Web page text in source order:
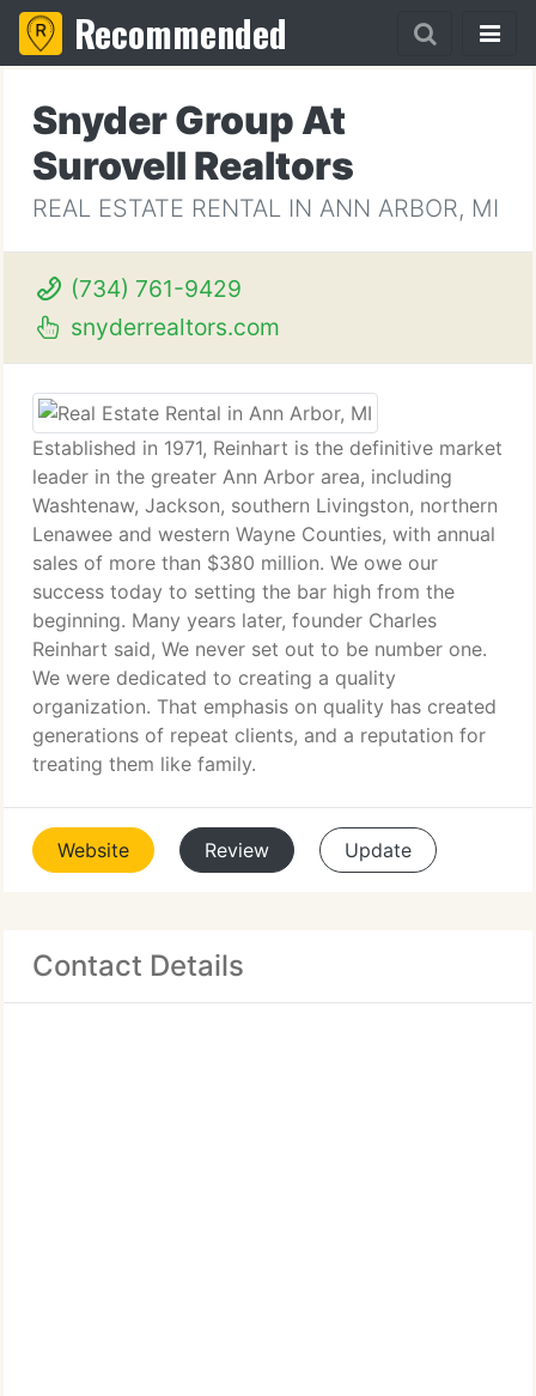
Recommended
Snyder Group At
Surovell Realtors
REAL ESTATE RENTAL IN ANN ARBOR, MI
(734) 761-9429
snyderrealtors.com
Established in 1971, Reinhart is the definitive market
leader in the greater Ann Arbor area, including
Washtenaw, Jackson, southern Livingston, northern
Lenawee and western Wayne Counties, with annual
sales of more than $380 million. We owe our
success today to setting the bar high from the
beginning. Many years later, founder Charles
Reinhart said, We never set out to be number one.
We were dedicated to creating a quality
organization. That emphasis on quality has created
generations of repeat clients, and a reputation for
treating them like family.
Website Review Update
Contact Details